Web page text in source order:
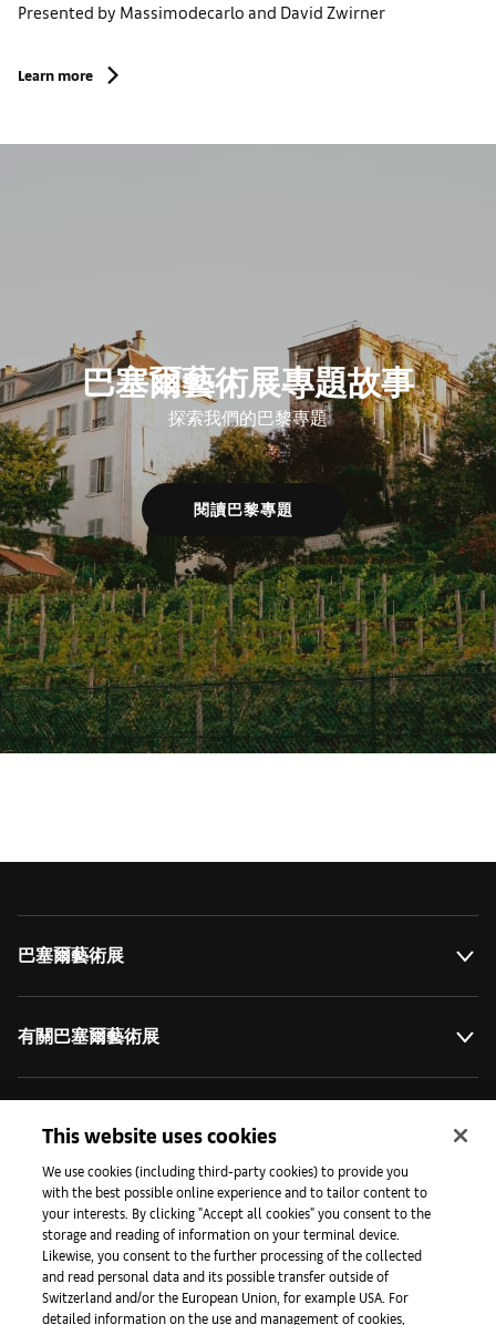
Presented by Massimodecarlo and David Zwirner
Learn more
巴塞爾藝術展專題故事
探索我們的巴黎專題
閱讀巴黎專題
巴塞爾藝術展
有關巴塞爾藝術展
媒體專區
手機程式
This website uses cookies
We use cookies (including third-party cookies) to provide you
with the best possible online experience and to tailor content to
your interests. By clicking "Accept all cookies" you consent to the
storage and reading of information on your terminal device.
Likewise, you consent to the further processing of the collected
and read personal data and its possible transfer outside of
Switzerland and/or the European Union, for example USA. For
detailed information on the use and management of cookies,